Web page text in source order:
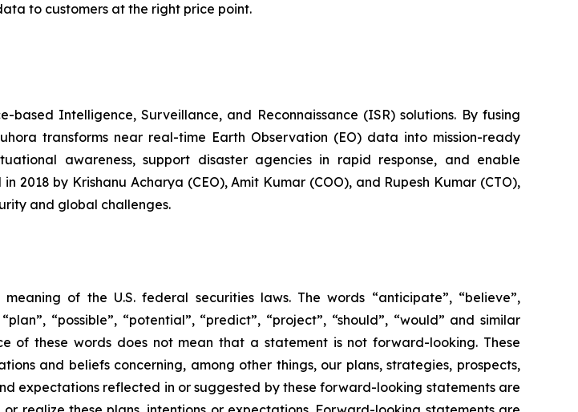
to customers at the right price point.
Intelligence, Surveillance, and Reconnaissance (ISR) solutions. By fusing
transforms near real-time Earth Observation (EO) data into mission-ready
awareness, support disaster agencies in rapid response, and enable
2018 by Krishanu Acharya (CEO), Amit Kumar (COO), and Rupesh Kumar (CTO),
and global challenges.
of the U.S. federal securities laws. The words “anticipate”, “believe”,
“possible”, “potential”, “predict”, “project”, “should”, “would” and similar
of these words does not mean that a statement is not forward-looking. These
and beliefs concerning, among other things, our plans, strategies, prospects,
expectations reflected in or suggested by these forward-looking statements are